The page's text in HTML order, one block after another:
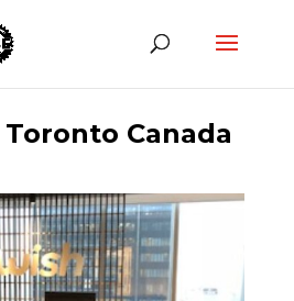
Toronto Canada